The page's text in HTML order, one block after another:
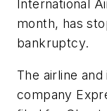
International
month, has
bankruptcy.
The airline
company